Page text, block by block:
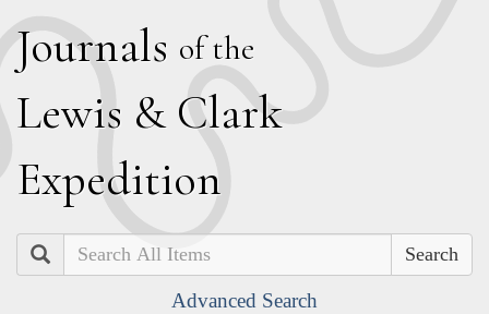
Journals of the
Lewis & Clark
Expedition
Search
Advanced Search